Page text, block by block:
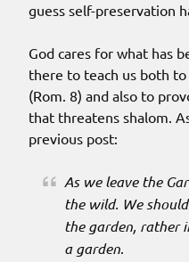
guess self-preservation
God cares for what has
there to teach us both
(Rom. 8) and also to
that threatens shalom.
previous post:
As we leave the
the wild. We
the garden, rather
a garden.